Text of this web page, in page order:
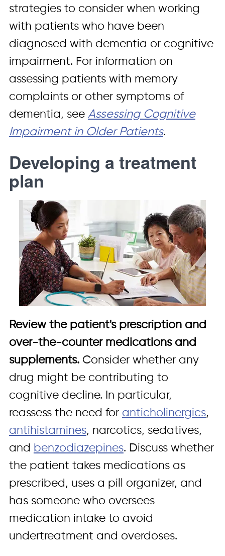
strategies to consider when working
with patients who have been
diagnosed with dementia or cognitive
impairment. For information on
assessing patients with memory
complaints or other symptoms of
dementia, see Assessing Cognitive
Impairment in Older Patients.
Developing a treatment
plan
Review the patient's prescription and
over-the-counter medications and
supplements.Consider whether any
drug might be contributing to
cognitive decline. In particular,
reassess the need for anticholinergics,
antihistamines, narcotics, sedatives,
and benzodiazepines. Discuss whether
the patient takes medications as
prescribed, uses a pill organizer, and
has someone who oversees
medication intake to avoid
undertreatment and overdoses.